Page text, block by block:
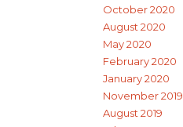
October 2020
August 2020
May 2020
February 2020
January 2020
November 2019
August 2019